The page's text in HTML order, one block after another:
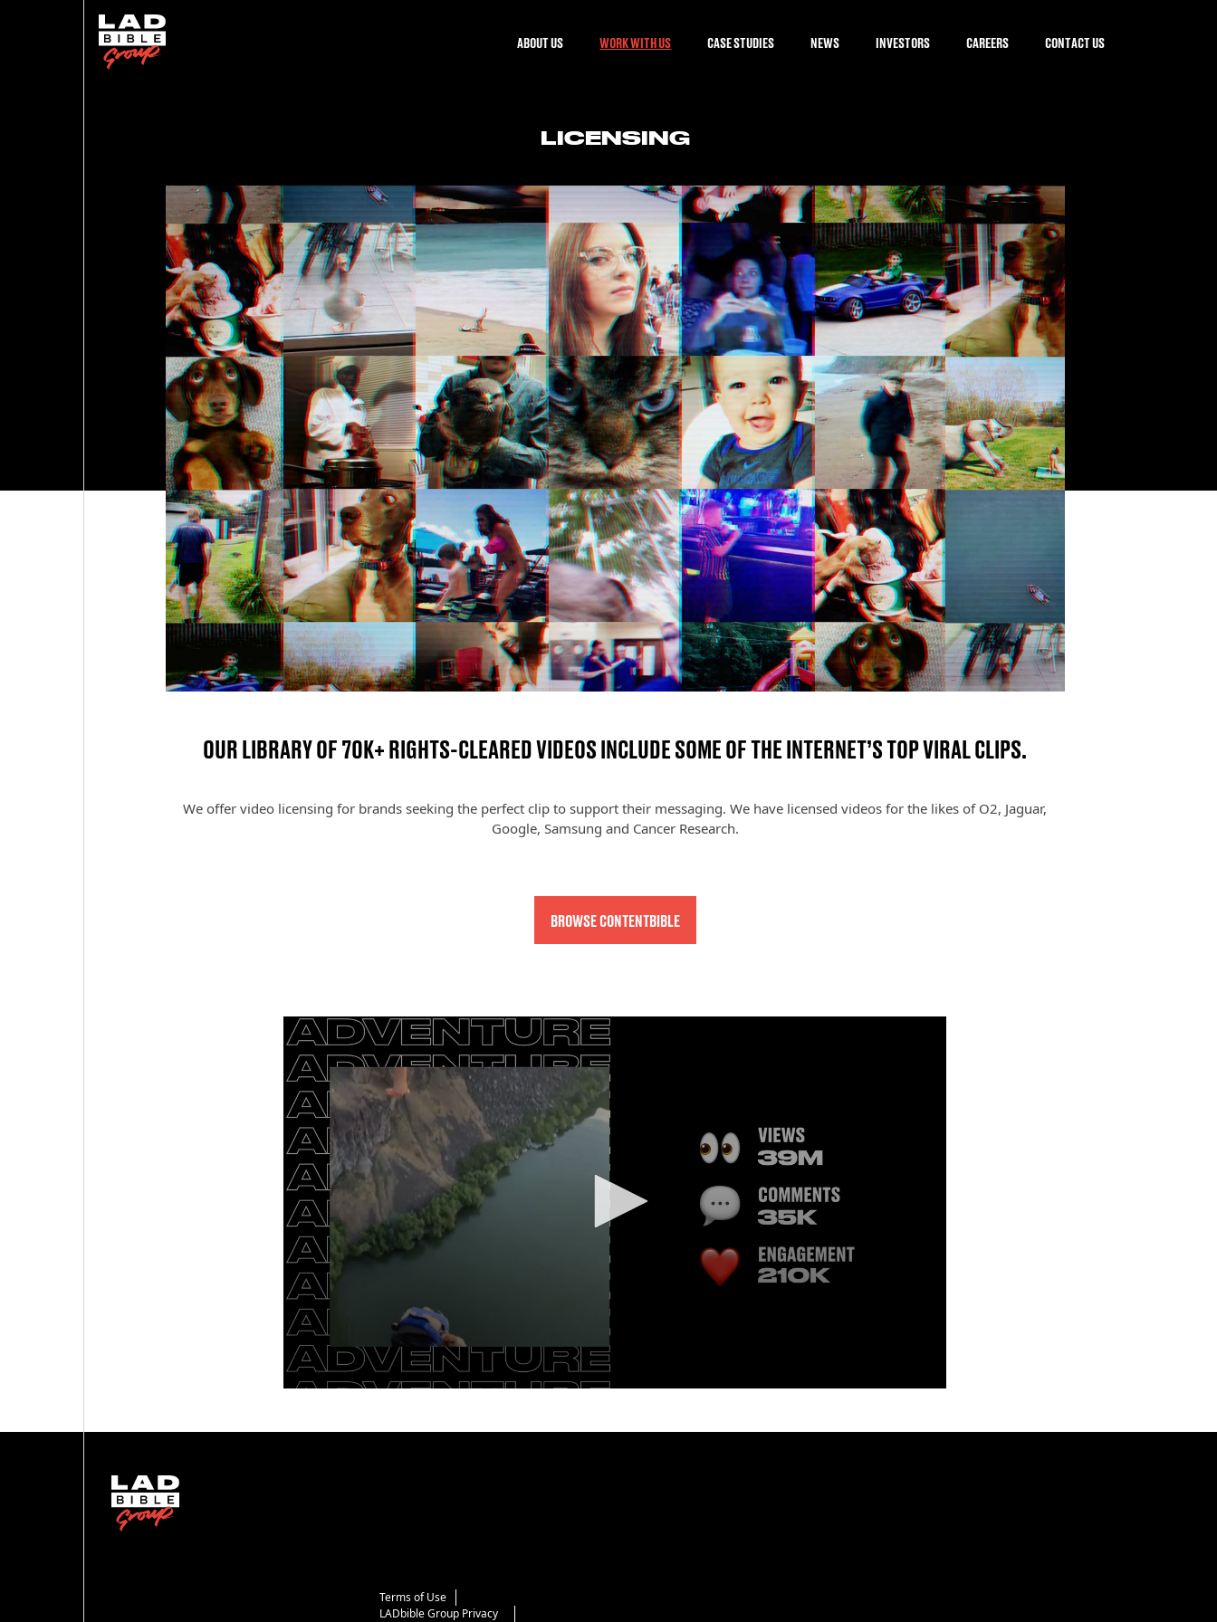
ABOUT US WORK WITH US CASE STUDIES NEWS INVESTORS CAREERS CONTACT US
LICENSING
OUR LIBRARY OF 70K+ RIGHTS-CLEARED VIDEOS INCLUDE SOME OF THE INTERNET’S TOP VIRAL CLIPS.
We offer video licensing for brands seeking the perfect clip to support their messaging. We have licensed videos for the likes of O2, Jaguar,
Google, Samsung and Cancer Research.
BROWSE CONTENTBIBLE
Terms of Use
LADbible Group Privacy